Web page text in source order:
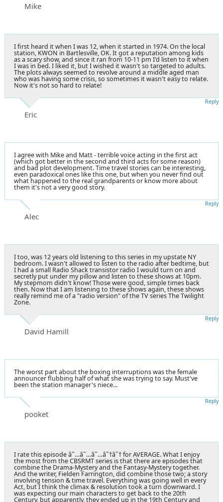
Mike
I first heard it when I was 12, when it started in 1974. On the local
station, KWON in Bartlesville, OK. It got a reputation among kids
as a scary show, and since it ran from 10-11 pm I'd listen to it when
I was in bed. I liked it, but I wished it wasn't so targeted to adults.
The plots always seemed to revolve around a middle aged man
who was having some crisis, so sometimes it wasn't easy to relate.
Now it's not so hard to relate!
Eric
Reply
I agree with Mike and Matt - terrible voice acting in the first act
(which got better in the second and third acts for some reason)
and bad plot development. Time travel stories can be interesting,
even paradoxical ones like this one, but when you never find out
what happened to the real grandparents or know more about
them it's not a very good story.
Alec
Reply
I too, was 12 years old listening to this series in my upstate NY
bedroom. I wasn't allowed to listen to the radio after bedtime, but
I had a small Radio Shack transistor radio I would turn on and
secretly put under my pillow and listen to these shows at 10pm.
My stepmom didn't know! Those were good, simple times back
then. Now that I am listening to these shows again, these shows
really remind me of a "radio version" of the TV series The Twilight
Zone.
David Hamill
Reply
The worst part about the boxing interruptions was the female
announcer flubbing half of what she was trying to say. Must've
been the station manager's niece...
pooket
Reply
I rate this episode â˜…â˜…â˜…â˜†â˜† for AVERAGE. What I enjoy
the most from the CBSRMT series is that there are episodes that
combine the Drama-Mystery and the Fantasy-Mystery together.
And the writer, Fielden Farrington, did combine those two; a story
involving tension & time travel. Everything was going well in every
Act, but I think the climax & resolution took a turn downward. I
was expecting our main characters to get back to the 20th
Century, but apparently, they ended up in the 19th Century and